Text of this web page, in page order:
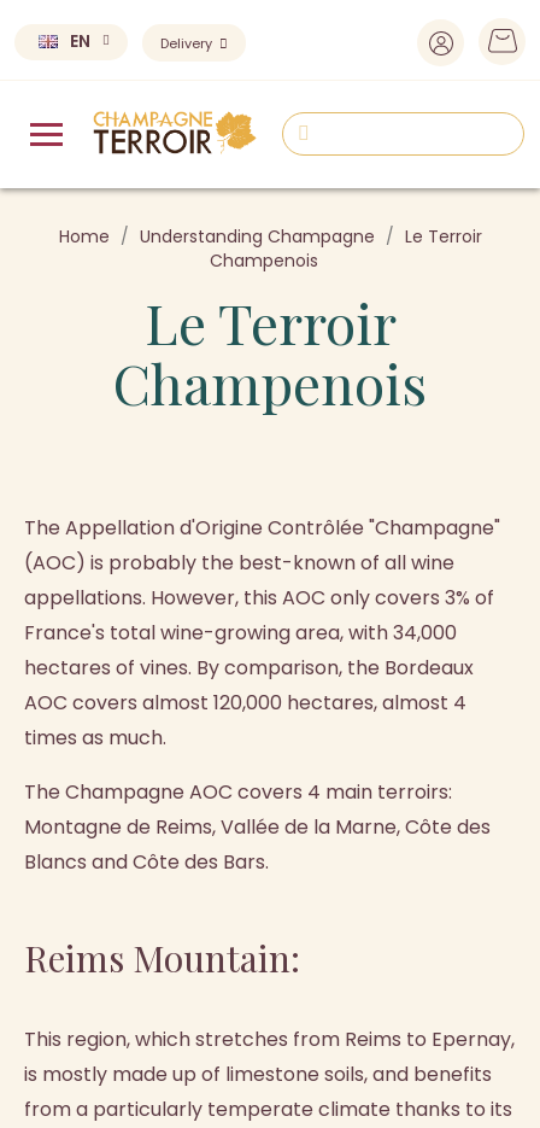
EN Delivery
Home Understanding Champagne
Le Terroir
Champenois
Le Terroir
Champenois
The Appellation d'Origine Contrôlée "Champagne"
(AOC) is probably the best-known of all wine
appellations. However, this AOC only covers 3% of
France's total wine-growing area, with 34,000
hectares of vines. By comparison, the Bordeaux
AOC covers almost 120,000 hectares, almost 4
times as much.
The Champagne AOC covers 4 main terroirs:
Montagne de Reims, Vallée de la Marne, Côte des
Blancs and Côte des Bars.
Reims Mountain:
This region, which stretches from Reims to Epernay,
is mostly made up of limestone soils, and benefits
from a particularly temperate climate thanks to its